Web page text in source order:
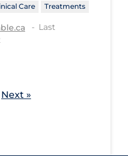
Care
Treatments
Last
Next »